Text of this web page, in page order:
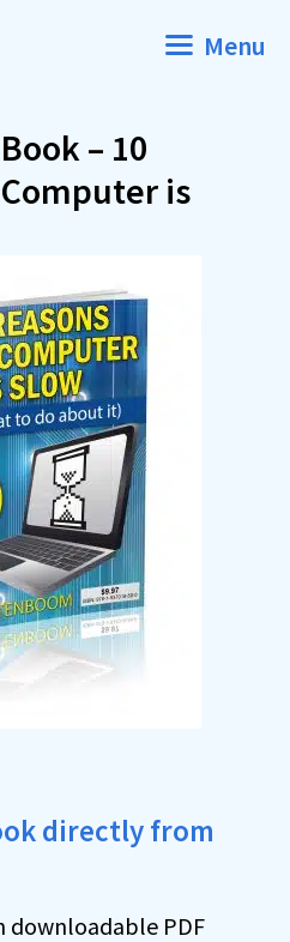
Menu
– 10
is
directly from
downloadable PDF